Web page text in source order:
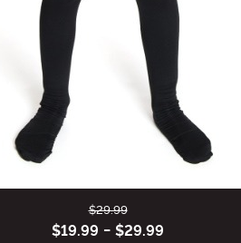
$29.99
$19.99 - $29.99